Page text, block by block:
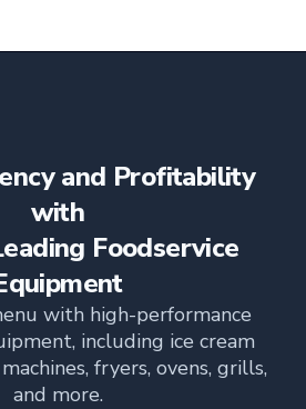
building strong client
driving growth through creativity
Nicole plays a key role in shaping
culture. She also shares
and insights through the TFI
professionals stay
the latest trends, best practices,
in commercial food equipment.
and Profitability
with
Foodservice
with high-performance
including ice cream
fryers, ovens, grills,
and more.